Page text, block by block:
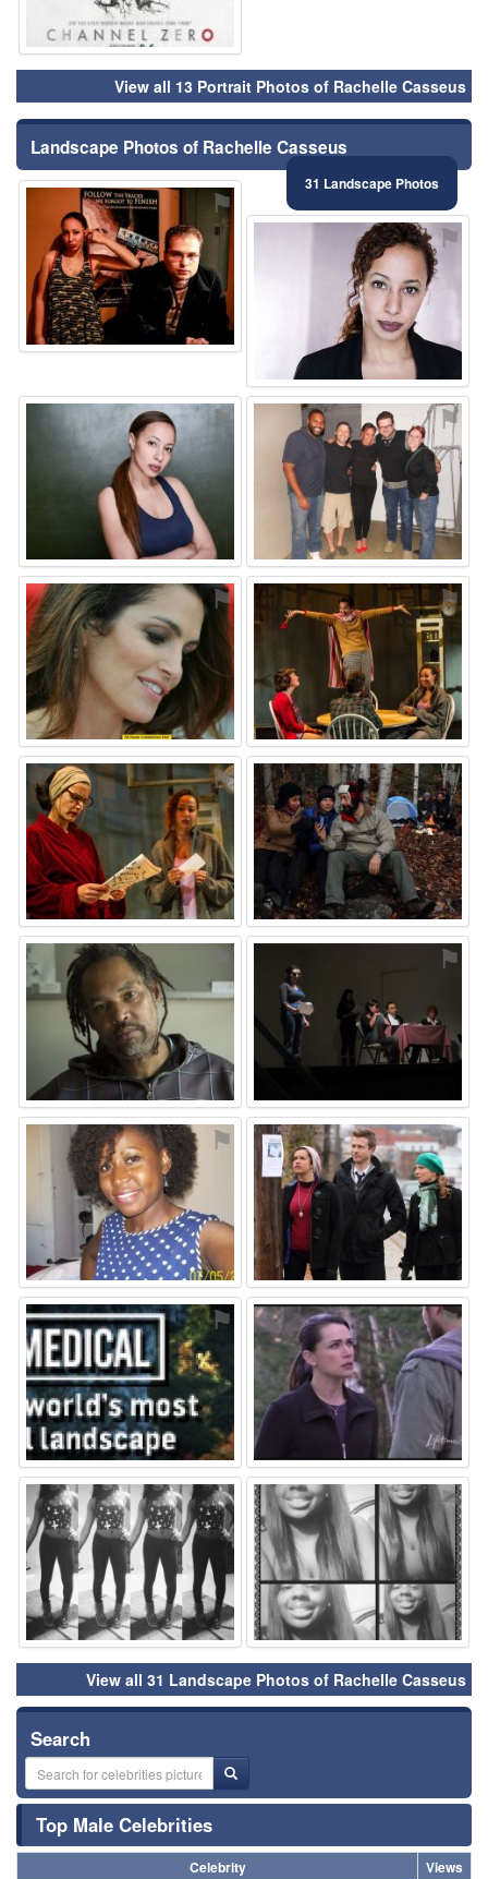
View all 13 Portrait Photos of Rachelle Casseus
Landscape Photos of Rachelle Casseus
31 Landscape Photos
⚑
⚑
⚑ ⚑
⚑ ⚑
⚑ ⚑
⚑
⚑ ⚑
⚑ ⚑
⚑ ⚑
View all 31 Landscape Photos of Rachelle Casseus
Search
Top Male Celebrities
Celebrity
Views